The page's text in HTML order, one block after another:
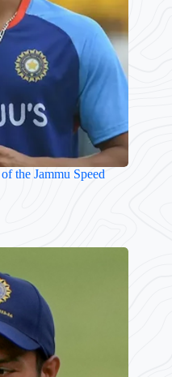
the Jammu Speed